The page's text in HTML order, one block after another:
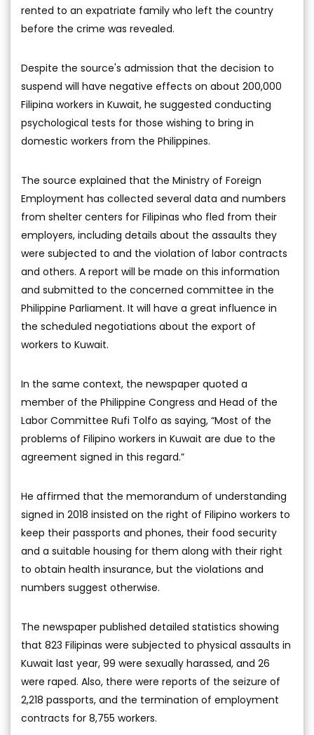
rented to an expatriate family who left the country
before the crime was revealed.
Despite the source's admission that the decision to
suspend will have negative effects on about 200,000
Filipina workers in Kuwait, he suggested conducting
psychological tests for those wishing to bring in
domestic workers from the Philippines.
The source explained that the Ministry of Foreign
Employment has collected several data and numbers
from shelter centers for Filipinas who fled from their
employers, including details about the assaults they
were subjected to and the violation of labor contracts
and others. A report will be made on this information
and submitted to the concerned committee in the
Philippine Parliament. It will have a great influence in
the scheduled negotiations about the export of
workers to Kuwait.
In the same context, the newspaper quoted a
member of the Philippine Congress and Head of the
Labor Committee Rufi Tolfo as saying, “Most of the
problems of Filipino workers in Kuwait are due to the
agreement signed in this regard.”
He affirmed that the memorandum of understanding
signed in 2018 insisted on the right of Filipino workers to
keep their passports and phones, their food security
and a suitable housing for them along with their right
to obtain health insurance, but the violations and
numbers suggest otherwise.
The newspaper published detailed statistics showing
that 823 Filipinas were subjected to physical assaults in
Kuwait last year, 99 were sexually harassed, and 26
were raped. Also, there were reports of the seizure of
2,218 passports, and the termination of employment
contracts for 8,755 workers.